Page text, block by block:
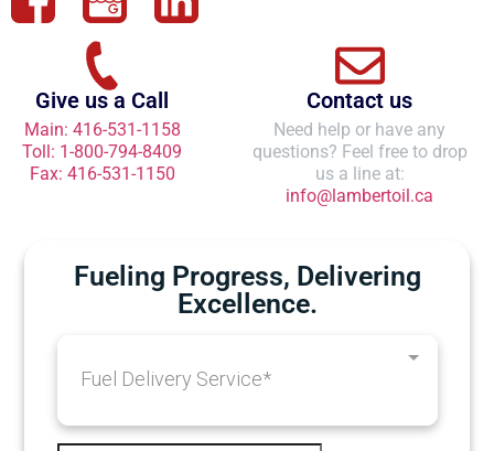
Give us a Call
Main: 416-531-1158
Toll: 1-800-794-8409
Fax: 416-531-1150
Contact us
Need help or have any
questions? Feel free to drop
us a line at:
info@lambertoil.ca
Fueling Progress, Delivering
Excellence.